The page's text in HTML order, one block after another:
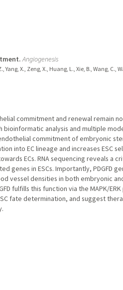
Angiogenesis
Yang, X., Zeng, X., Huang, L., Xie, B., Wang, C.,
commitment and renewal remain
analysis and multiple
commitment of embryonic
into EC lineage and increases ESC
ECs. RNA sequencing reveals a
genes in ESCs. Importantly, PDGFD
vessel densities in both embryonic
fulfills this function via the MAPK/
fate determination, and suggest